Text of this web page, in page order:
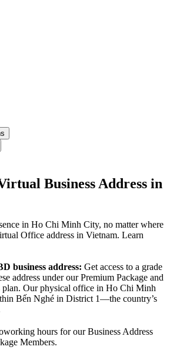
Business Address in
in Ho Chi Minh City, no matter where
Office address in Vietnam. Learn
business address: Get access to a grade
address under our Premium Package and
plan. Our physical office in Ho Chi Minh
Bến Nghé in District 1—the country’s
hours for our Business Address
Members.